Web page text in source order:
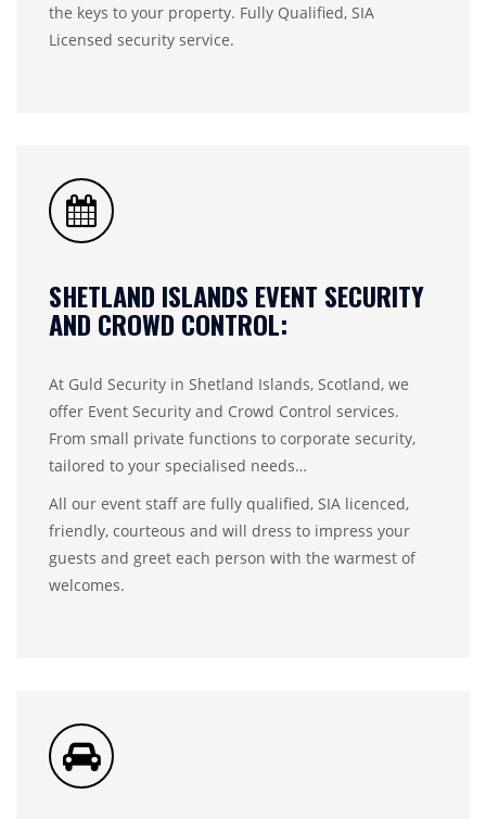
the keys to your property. Fully Qualified, SIA
Licensed security service.
SHETLAND ISLANDS EVENT SECURITY
AND CROWD CONTROL:
At Guld Security in Shetland Islands, Scotland, we
offer Event Security and Crowd Control services.
From small private functions to corporate security,
tailored to your specialised needs…
All our event staff are fully qualified, SIA licenced,
friendly, courteous and will dress to impress your
guests and greet each person with the warmest of
welcomes.